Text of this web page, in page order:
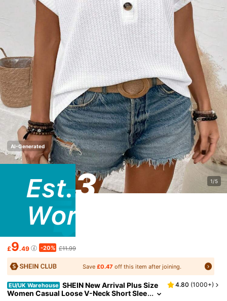
AI-Generated
1/5
£9.49 -20% £11.99
Save£0.47 off this item after joining.
EU/UK Warehouse SHEIN New Arrival Plus Size
Women Casual Loose V-Neck Short Slee
4.80 (1000+)